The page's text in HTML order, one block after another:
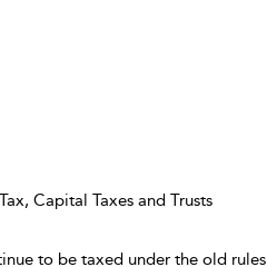
Capital Taxes and Trusts
to be taxed under the old rules